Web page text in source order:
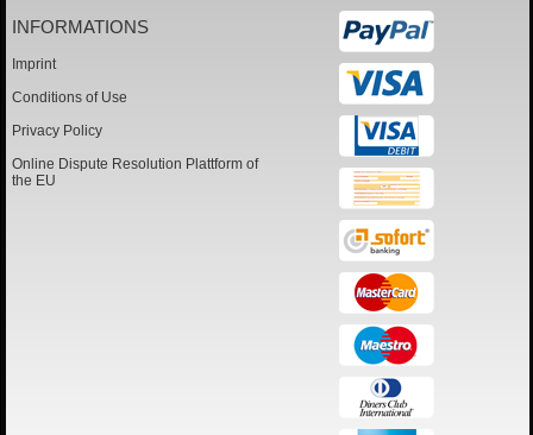
INFORMATIONS
Imprint
Conditions of Use
Privacy Policy
Online Dispute Resolution Plattform of
the EU